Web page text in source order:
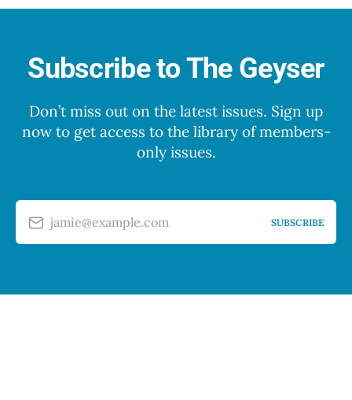
Subscribe to The Geyser
Don’t miss out on the latest issues. Sign up
now to get access to the library of members-
only issues.
jamie@example.com SUBSCRIBE